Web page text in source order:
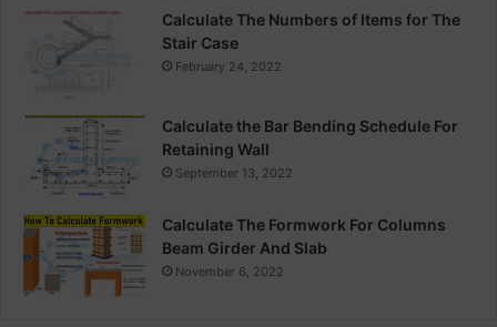
Calculate The Numbers of Items for The
Stair Case
February 24, 2022
Calculate the Bar Bending Schedule For
Retaining Wall
September 13, 2022
Calculate The Formwork For Columns
Beam Girder And Slab
November 6, 2022